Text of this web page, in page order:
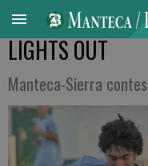
LIGHTS OUT
Manteca-Sierra